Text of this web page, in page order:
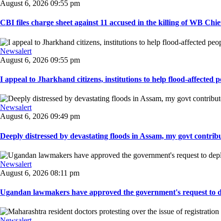
August 6, 2026 09:55 pm
CBI files charge sheet against 11 accused in the killing of WB
Newsalert
August 6, 2026 09:55 pm
I appeal to Jharkhand citizens, institutions to help flood-affected
Newsalert
August 6, 2026 09:49 pm
Deeply distressed by devastating floods in Assam, my govt
Newsalert
August 6, 2026 08:11 pm
Ugandan lawmakers have approved the government's request to